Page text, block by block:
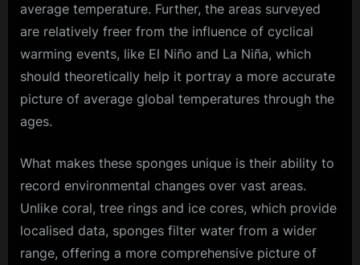
average temperature. Further, the areas surveyed
are relatively freer from the influence of cyclical
warming events, like El Niño and La Niña, which
should theoretically help it portray a more accurate
picture of average global temperatures through the
ages.
What makes these sponges unique is their ability to
record environmental changes over vast areas.
Unlike coral, tree rings and ice cores, which provide
localised data, sponges filter water from a wider
range, offering a more comprehensive picture of